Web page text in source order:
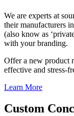
We are experts at
their manufacturers
(also know as
with your branding.
Offer a new product
effective and stress-
Learn More
Custom